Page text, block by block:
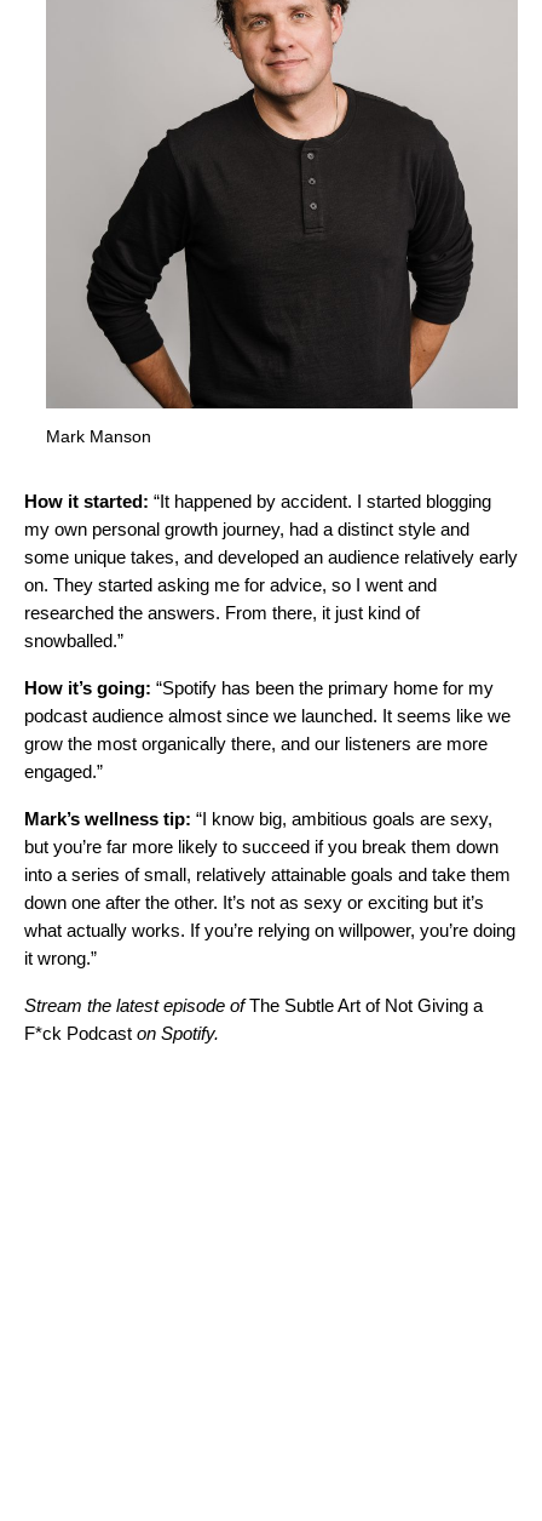
Mark Manson
How it started: “It happened by accident. I started blogging
my own personal growth journey, had a distinct style and
some unique takes, and developed an audience relatively early
on. They started asking me for advice, so I went and
researched the answers. From there, it just kind of
snowballed.”
How it’s going: “Spotify has been the primary home for my
podcast audience almost since we launched. It seems like we
grow the most organically there, and our listeners are more
engaged.”
Mark’s wellness tip: “I know big, ambitious goals are sexy,
but you’re far more likely to succeed if you break them down
into a series of small, relatively attainable goals and take them
down one after the other. It’s not as sexy or exciting but it’s
what actually works. If you’re relying on willpower, you’re doing
it wrong.”
Stream the latest episode ofThe Subtle Art of Not Giving a
F*ck Podcast on Spotify.